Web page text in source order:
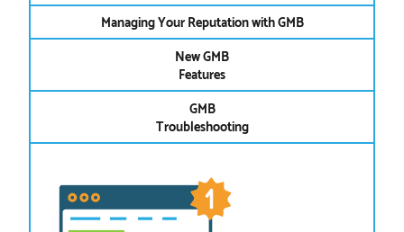
Managing Your Reputation with GMB
New GMB
Features
GMB
Troubleshooting